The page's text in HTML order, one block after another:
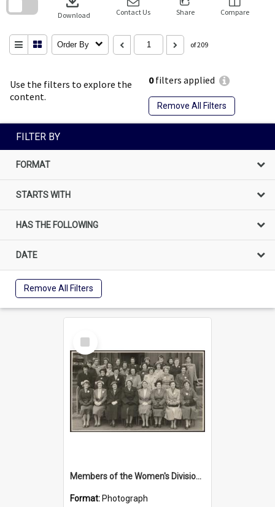
Use the filters to explore the
content.
0filters applied
Remove All Filters
Download Contact Us Share Compare
Order By of 209
FILTER BY
FORMAT
STARTS WITH
HAS THE FOLLOWING
DATE
Remove All Filters
Select
Item
Members of the Women's Division of Federated Farmers in front of First Church, Dunedin
Format: Photograph